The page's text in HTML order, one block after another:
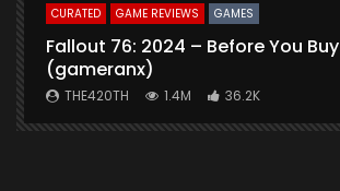
CURATED GAME REVIEWS GAMES
Fallout 76: 2024 – Before You Buy
(gameranx)
THE420TH 1.4M 36.2K